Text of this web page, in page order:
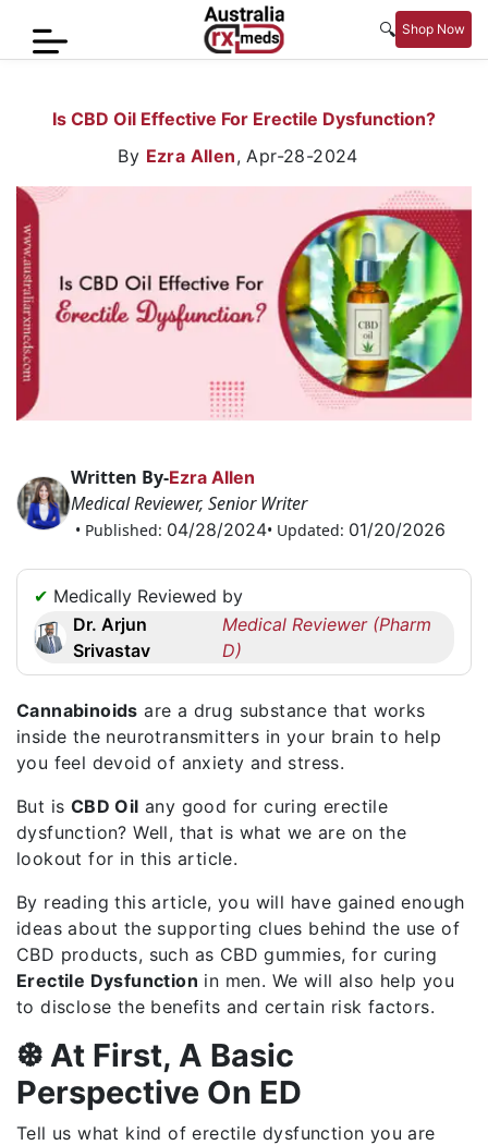
🔍 Shop Now
Sexual
Wellness
Women
Care
Skin
Care
Request
Callback
☎
256
6644170
info@australiarxmeds.com
Is CBD Oil Effective For Erectile Dysfunction?
By Ezra Allen,Apr-28-2024
Written By-Ezra Allen
Medical Reviewer, Senior Writer
• Published: 04/28/2024• Updated: 01/20/2026
✔ Medically Reviewed by
Dr. Arjun
Srivastav
Medical Reviewer (Pharm
D)
Cannabinoids are a drug substance that works
inside the neurotransmitters in your brain to help
you feel devoid of anxiety and stress.
But is CBD Oil any good for curing erectile
dysfunction? Well, that is what we are on the
lookout for in this article.
By reading this article, you will have gained enough
ideas about the supporting clues behind the use of
CBD products, such as CBD gummies, for curing
Erectile Dysfunction in men. We will also help you
to disclose the benefits and certain risk factors.
❆ At First, A Basic
Perspective On ED
Tell us what kind of erectile dysfunction you are